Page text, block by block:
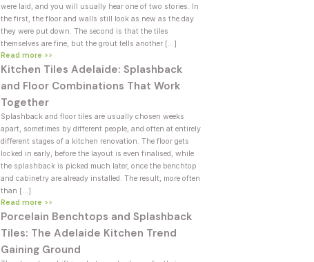
were laid, and you will usually hear one of two stories. In
the first, the floor and walls still look as new as the day
they were put down. The second is that the tiles
themselves are fine, but the grout tells another […]
Read more >>
Kitchen Tiles Adelaide: Splashback
and Floor Combinations That Work
Together
Splashback and floor tiles are usually chosen weeks
apart, sometimes by different people, and often at entirely
different stages of a kitchen renovation. The floor gets
locked in early, before the layout is even finalised, while
the splashback is picked much later, once the benchtop
and cabinetry are already installed. The result, more often
than […]
Read more >>
Porcelain Benchtops and Splashback
Tiles: The Adelaide Kitchen Trend
Gaining Ground